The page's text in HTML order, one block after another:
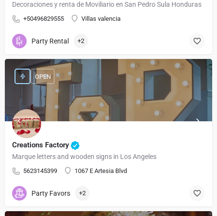
Decoraciones y renta de Moviliario en San Pedro Sula Honduras
+50496829555 Villas valencia
Party Rental +2
Creations Factory
Marque letters and wooden signs in Los Angeles
5623145399 1067 E Artesia Blvd
OPEN
Party Favors +2